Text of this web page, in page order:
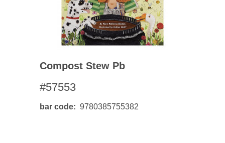
Compost Stew Pb
#57553
bar code 9780385755382